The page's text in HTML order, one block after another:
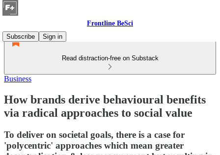
Frontline BeSci
Subscribe
Sign in
Read distraction-free on Substack
Business
How brands derive behavioural benefits
via radical approaches to social value
To deliver on societal goals, there is a case for
'polycentric' approaches which mean greater